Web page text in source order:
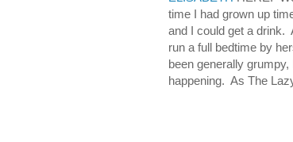
time I had grown up
and I could get a drink.
run a full bedtime by
been generally
happening. As The